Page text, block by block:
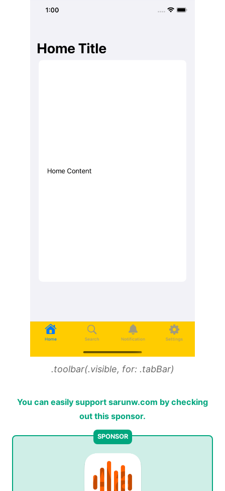
.toolbar(.visible, for: .tabBar)
You can easily support sarunw.com by checking
out this sponsor.